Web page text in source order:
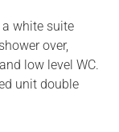
white suite
over,
low level WC.
unit double